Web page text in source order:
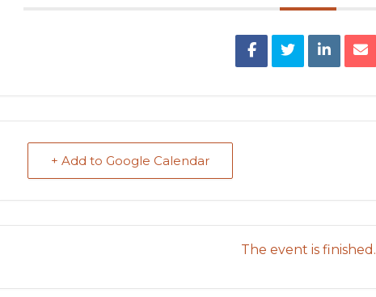
+ Add to Google Calendar
The event is finished.